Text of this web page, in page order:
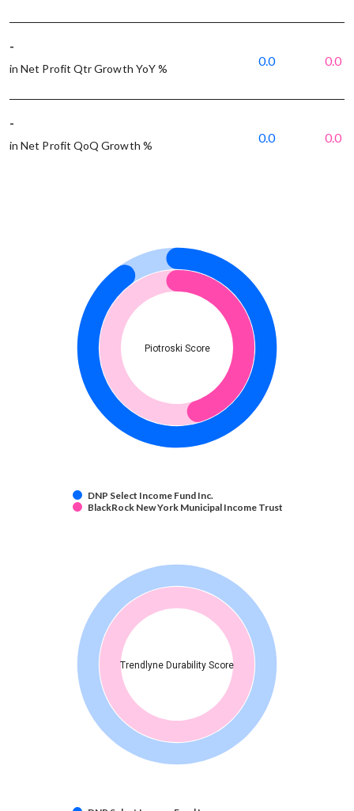
-
in Net Profit Qtr Growth YoY %
0.0 0.0
-
in Net Profit QoQ Growth %
0.0 0.0
Piotroski Score
DNP Select Income Fund Inc.
BlackRock New York Municipal Income Trust
Trendlyne Durability Score